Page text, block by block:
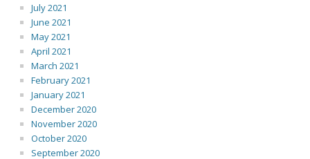
July 2021
June 2021
May 2021
April 2021
March 2021
February 2021
January 2021
December 2020
November 2020
October 2020
September 2020